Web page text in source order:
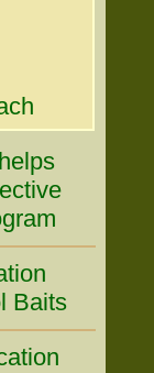
helps
Baits